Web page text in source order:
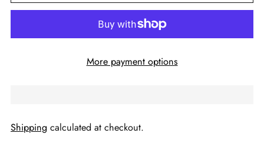
More payment options
Shipping calculated at checkout.